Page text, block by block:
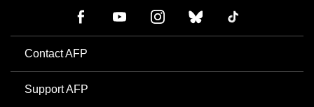
Contact AFP
Support AFP